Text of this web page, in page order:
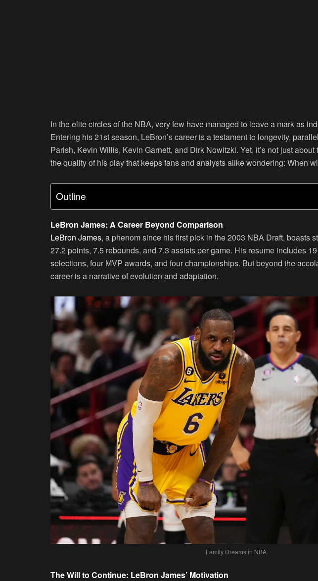
In the elite circles of the NBA, very few have managed to leave a mark as
Entering his 21st season, LeBron’s career is a testament to longevity,
Parish, Kevin Willis, Kevin Garnett, and Dirk Nowitzki. Yet, it’s not just about
the quality of his play that keeps fans and analysts alike wondering: When
Outline
LeBron James: A Career Beyond Comparison
LeBron James, a phenom since his first pick in the 2003 NBA Draft, boasts
27.2 points, 7.5 rebounds, and 7.3 assists per game. His resume includes
selections, four MVP awards, and four championships. But beyond the
career is a narrative of evolution and adaptation.
Family Dreams in NBA
The Will to Continue: LeBron James’ Motivation